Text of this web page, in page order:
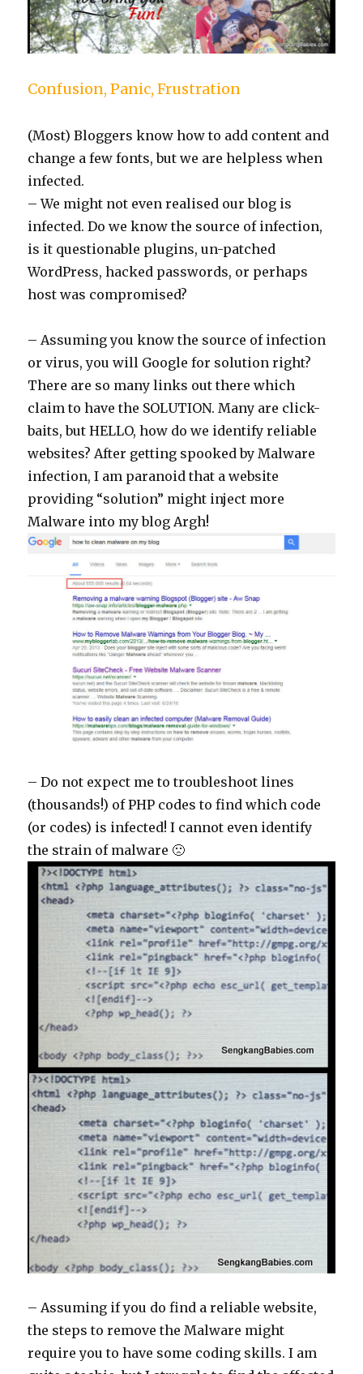
Confusion, Panic, Frustration
(Most) Bloggers know how to add content and
change a few fonts, but we are helpless when
infected.
– We might not even realised our blog is
infected. Do we know the source of infection,
is it questionable plugins, un-patched
WordPress, hacked passwords, or perhaps
host was compromised?
– Assuming you know the source of infection
or virus, you will Google for solution right?
There are so many links out there which
claim to have the SOLUTION. Many are click-
baits, but HELLO, how do we identify reliable
websites? After getting spooked by Malware
infection, I am paranoid that a website
providing “solution” might inject more
Malware into my blog Argh!
– Do not expect me to troubleshoot lines
(thousands!) of PHP codes to find which code
(or codes) is infected! I cannot even identify
the strain of malware 🙁
– Assuming if you do find a reliable website,
the steps to remove the Malware might
require you to have some coding skills. I am